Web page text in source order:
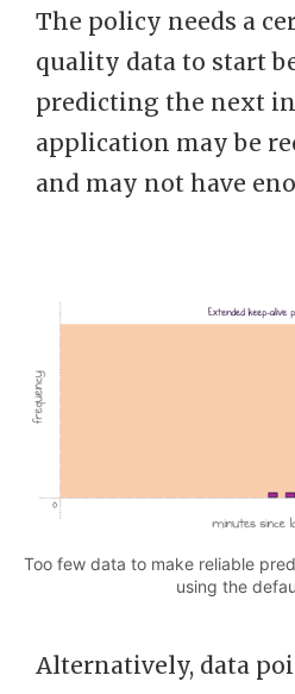
The policy needs a
quality data to start
predicting the next
application may be
and may not have
Too few data to make reliable
using the
Alternatively, data